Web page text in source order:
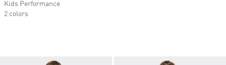
Kids Performance
2 colors